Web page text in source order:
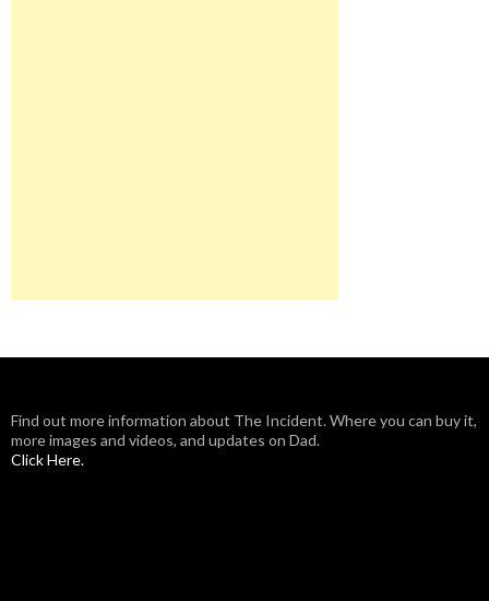
Find out more information about The Incident. Where you can buy it,
more images and videos, and updates on Dad.
Click Here.